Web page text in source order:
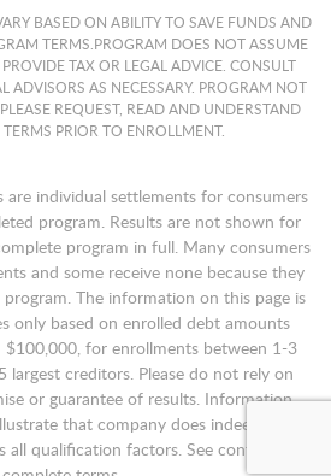
BASED ON ABILITY TO SAVE FUNDS AND
TERMS.PROGRAM DOES NOT ASSUME
TAX OR LEGAL ADVICE. CONSULT
ADVISORS AS NECESSARY. PROGRAM NOT
REQUEST, READ AND UNDERSTAND
PRIOR TO ENROLLMENT.
individual settlements for consumers
program. Results are not shown for
program in full. Many consumers
and some receive none because they
The information on this page is
only based on enrolled debt amounts
for enrollments between 1-3
largest creditors. Please do not rely on
or guarantee of results. Information
that company does indeed get
all qualification factors. See contract for